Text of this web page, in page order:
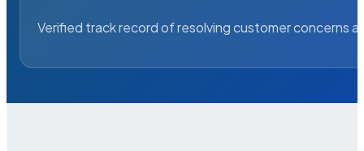
Verified track record of resolving customer concerns